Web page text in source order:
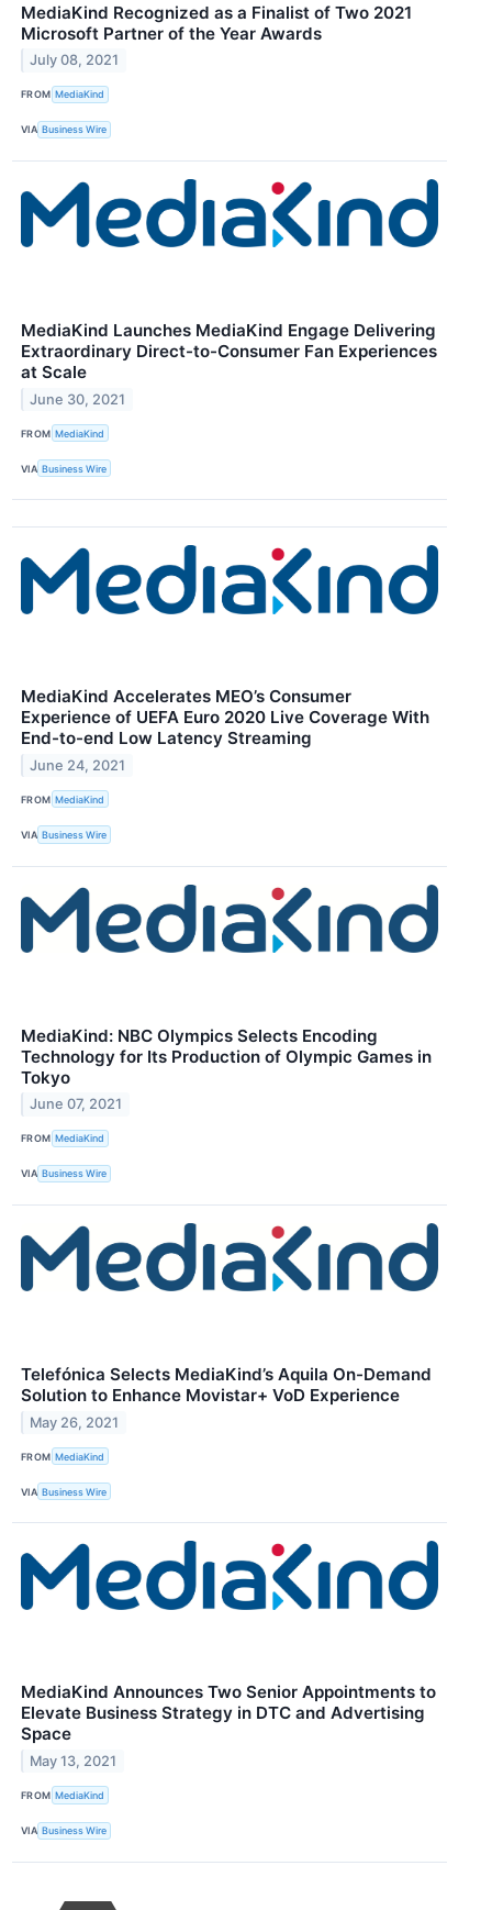
MediaKind Recognized as a Finalist of Two 2021
Microsoft Partner of the Year Awards
July 08, 2021
FROM MediaKind
VIA Business Wire
MediaKind Launches MediaKind Engage Delivering
Extraordinary Direct-to-Consumer Fan Experiences
at Scale
June 30, 2021
FROM MediaKind
VIA Business Wire
MediaKind Accelerates MEO’s Consumer
Experience of UEFA Euro 2020 Live Coverage With
End-to-end Low Latency Streaming
June 24, 2021
FROM MediaKind
VIA Business Wire
MediaKind: NBC Olympics Selects Encoding
Technology for Its Production of Olympic Games in
Tokyo
June 07, 2021
FROM MediaKind
VIA Business Wire
Telefónica Selects MediaKind’s Aquila On-Demand
Solution to Enhance Movistar+ VoD Experience
May 26, 2021
FROM MediaKind
VIA Business Wire
MediaKind Announces Two Senior Appointments to
Elevate Business Strategy in DTC and Advertising
Space
May 13, 2021
FROM MediaKind
VIA Business Wire